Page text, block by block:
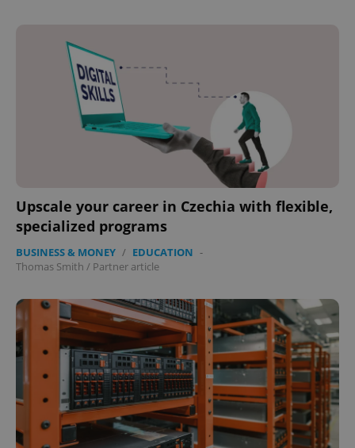
Upscale your career in Czechia with flexible,
specialized programs
BUSINESS & MONEY / EDUCATION -
Thomas Smith / Partner article